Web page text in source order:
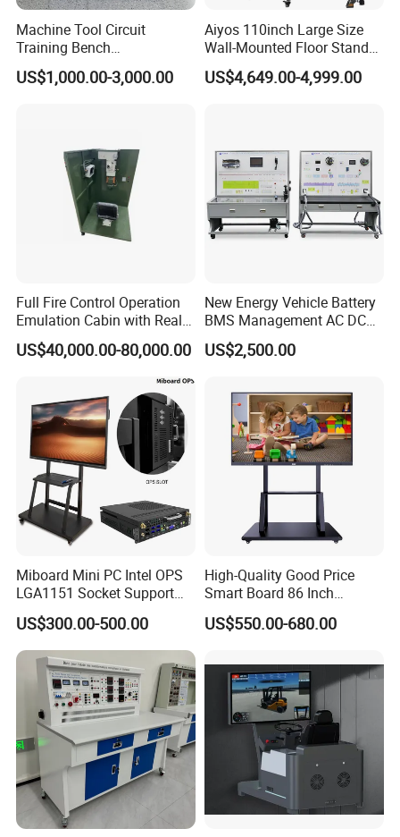
Machine Tool Circuit
Training Bench
Mechatronics Teaching for
Vocational Educational
US$1,000.00-3,000.00
Aiyos 110inch Large Size
Wall-Mounted Floor Stand
WiFi Touch Screen School
Education Anti-Glare 4K
US$4,649.00-4,999.00
Full Fire Control Operation
Emulation Cabin with Real
Sight Simulation for Type
11 Wheeled Assaults
US$40,000.00-80,000.00
New Energy Vehicle Battery
BMS Management AC DC
Charging Training Platform
US$2,500.00
Miboard Mini PC Intel OPS
LGA1151 Socket Support
6th/7th/10th I3/I5-12600/I7
Processor DDR4 RAM
Socket Computer with OPS
US$300.00-500.00
High-Quality Good Price
Smart Board 86 Inch
Interactive Flat Panel
School Finger Touch Board
US$550.00-680.00